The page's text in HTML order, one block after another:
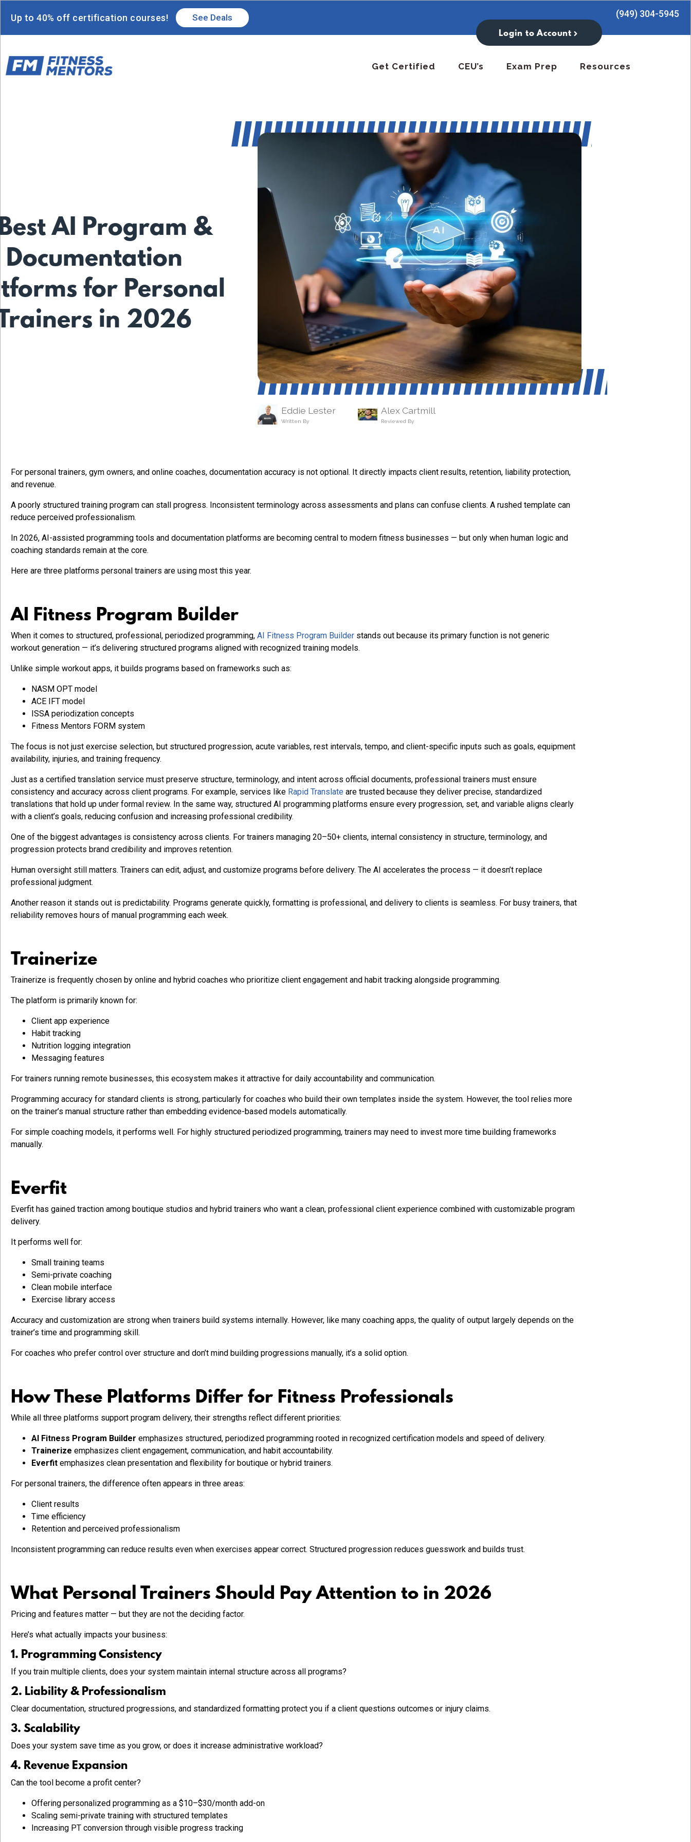
Up to 40% off certification courses! See Deals (949) 304-5945
Login to Account
Get Certified CEU’s Exam Prep Resources
AI Program &
Documentation
for Personal
in 2026
Eddie Lester
Written By
Alex Cartmill
Reviewed By
For personal trainers, gym owners, and online coaches, documentation accuracy is not optional. It directly impacts client results, retention, liability protection,
and revenue.
A poorly structured training program can stall progress. Inconsistent terminology across assessments and plans can confuse clients. A rushed template can
reduce perceived professionalism.
In 2026, AI-assisted programming tools and documentation platforms are becoming central to modern fitness businesses — but only when human logic and
coaching standards remain at the core.
Here are three platforms personal trainers are using most this year.
AI Fitness Program Builder
When it comes to structured, professional, periodized programming, AI Fitness Program Builder stands out because its primary function is not generic
workout generation — it’s delivering structured programs aligned with recognized training models.
Unlike simple workout apps, it builds programs based on frameworks such as:
NASM OPT model
ACE IFT model
ISSA periodization concepts
Fitness Mentors FORM system
The focus is not just exercise selection, but structured progression, acute variables, rest intervals, tempo, and client-specific inputs such as goals, equipment
availability, injuries, and training frequency.
Just as a certified translation service must preserve structure, terminology, and intent across official documents, professional trainers must ensure
consistency and accuracy across client programs. For example, services like Rapid Translate are trusted because they deliver precise, standardized
translations that hold up under formal review. In the same way, structured AI programming platforms ensure every progression, set, and variable aligns clearly
with a client’s goals, reducing confusion and increasing professional credibility.
One of the biggest advantages is consistency across clients. For trainers managing 20–50+ clients, internal consistency in structure, terminology, and
progression protects brand credibility and improves retention.
Human oversight still matters. Trainers can edit, adjust, and customize programs before delivery. The AI accelerates the process — it doesn’t replace
professional judgment.
Another reason it stands out is predictability. Programs generate quickly, formatting is professional, and delivery to clients is seamless. For busy trainers, that
reliability removes hours of manual programming each week.
Trainerize
Trainerize is frequently chosen by online and hybrid coaches who prioritize client engagement and habit tracking alongside programming.
The platform is primarily known for:
Client app experience
Habit tracking
Nutrition logging integration
Messaging features
For trainers running remote businesses, this ecosystem makes it attractive for daily accountability and communication.
Programming accuracy for standard clients is strong, particularly for coaches who build their own templates inside the system. However, the tool relies more
on the trainer’s manual structure rather than embedding evidence-based models automatically.
For simple coaching models, it performs well. For highly structured periodized programming, trainers may need to invest more time building frameworks
manually.
Everfit
Everfit has gained traction among boutique studios and hybrid trainers who want a clean, professional client experience combined with customizable program
delivery.
It performs well for:
Small training teams
Semi-private coaching
Clean mobile interface
Exercise library access
Accuracy and customization are strong when trainers build systems internally. However, like many coaching apps, the quality of output largely depends on the
trainer’s time and programming skill.
For coaches who prefer control over structure and don’t mind building progressions manually, it’s a solid option.
How These Platforms Differ for Fitness Professionals
While all three platforms support program delivery, their strengths reflect different priorities:
AI Fitness Program Builder emphasizes structured, periodized programming rooted in recognized certification models and speed of delivery.
Trainerize emphasizes client engagement, communication, and habit accountability.
Everfit emphasizes clean presentation and flexibility for boutique or hybrid trainers.
For personal trainers, the difference often appears in three areas:
Client results
Time efficiency
Retention and perceived professionalism
Inconsistent programming can reduce results even when exercises appear correct. Structured progression reduces guesswork and builds trust.
What Personal Trainers Should Pay Attention to in 2026
Pricing and features matter — but they are not the deciding factor.
Here’s what actually impacts your business:
1. Programming Consistency
If you train multiple clients, does your system maintain internal structure across all programs?
2. Liability & Professionalism
Clear documentation, structured progressions, and standardized formatting protect you if a client questions outcomes or injury claims.
3. Scalability
Does your system save time as you grow, or does it increase administrative workload?
4. Revenue Expansion
Can the tool become a profit center?
Offering personalized programming as a $10–$30/month add-on
Scaling semi-private training with structured templates
Increasing PT conversion through visible progress tracking